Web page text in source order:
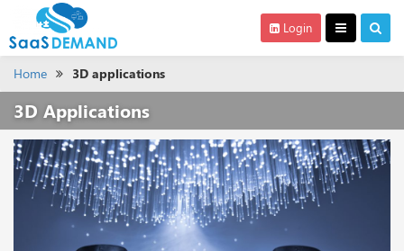
Login
Home 3D applications
3D Applications